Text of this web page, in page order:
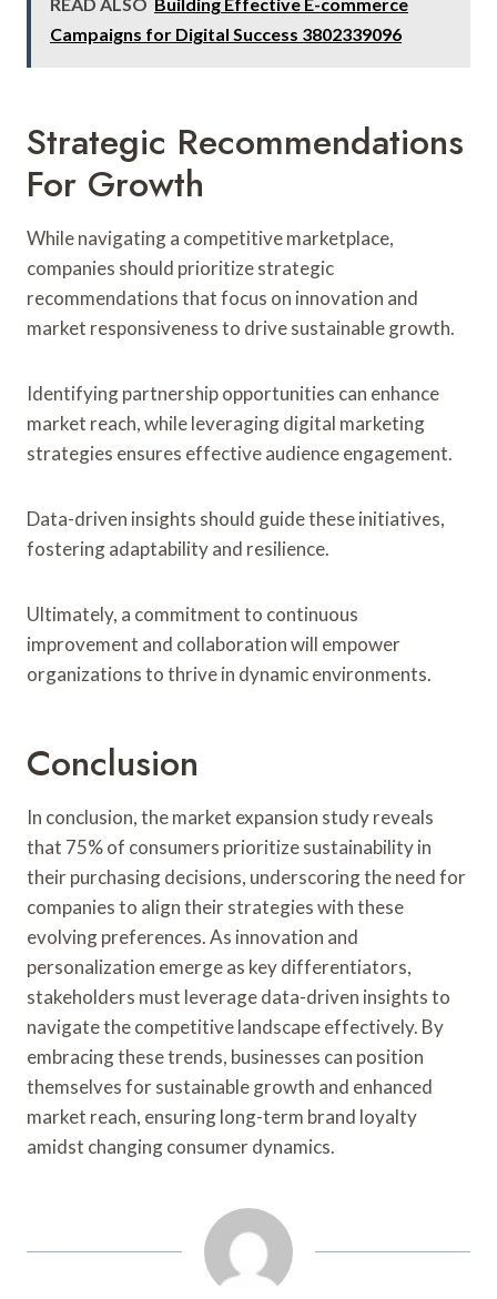
Campaigns for Digital Success 3802339096
Strategic Recommendations
For Growth
While navigating a competitive marketplace,
companies should prioritize strategic
recommendations that focus on innovation and
market responsiveness to drive sustainable growth.
Identifying partnership opportunities can enhance
market reach, while leveraging digital marketing
strategies ensures effective audience engagement.
Data-driven insights should guide these initiatives,
fostering adaptability and resilience.
Ultimately, a commitment to continuous
improvement and collaboration will empower
organizations to thrive in dynamic environments.
Conclusion
In conclusion, the market expansion study reveals
that 75% of consumers prioritize sustainability in
their purchasing decisions, underscoring the need for
companies to align their strategies with these
evolving preferences. As innovation and
personalization emerge as key differentiators,
stakeholders must leverage data-driven insights to
navigate the competitive landscape effectively. By
embracing these trends, businesses can position
themselves for sustainable growth and enhanced
market reach, ensuring long-term brand loyalty
amidst changing consumer dynamics.